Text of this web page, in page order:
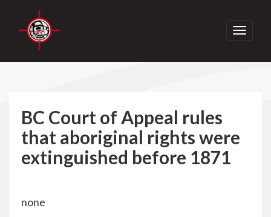
Toggle
BC Court of Appeal rules
that aboriginal rights were
extinguished before 1871
none